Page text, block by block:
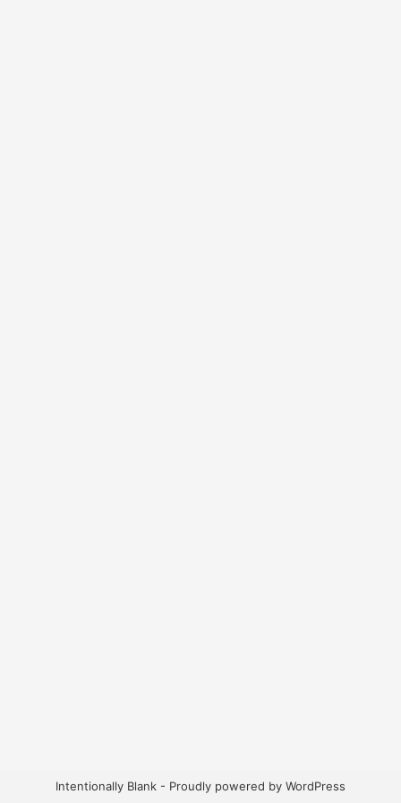
Intentionally Blank - Proudly powered by WordPress